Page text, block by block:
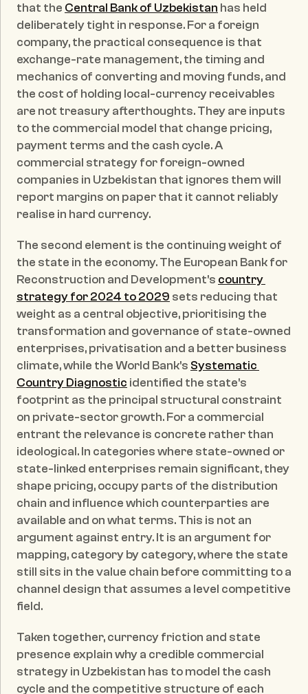
that the Central Bank of Uzbekistan has held
deliberately tight in response. For a foreign
company, the practical consequence is that
exchange-rate management, the timing and
mechanics of converting and moving funds, and
the cost of holding local-currency receivables
are not treasury afterthoughts. They are inputs
to the commercial model that change pricing,
payment terms and the cash cycle. A
commercial strategy for foreign-owned
companies in Uzbekistan that ignores them will
report margins on paper that it cannot reliably
realise in hard currency.
The second element is the continuing weight of
the state in the economy. The European Bank for
Reconstruction and Development's country
strategy for 2024 to 2029 sets reducing that
weight as a central objective, prioritising the
transformation and governance of state-owned
enterprises, privatisation and a better business
climate, while the World Bank's Systematic
Country Diagnostic identified the state's
footprint as the principal structural constraint
on private-sector growth. For a commercial
entrant the relevance is concrete rather than
ideological. In categories where state-owned or
state-linked enterprises remain significant, they
shape pricing, occupy parts of the distribution
chain and influence which counterparties are
available and on what terms. This is not an
argument against entry. It is an argument for
mapping, category by category, where the state
still sits in the value chain before committing to a
channel design that assumes a level competitive
field.
Taken together, currency friction and state
presence explain why a credible commercial
strategy in Uzbekistan has to model the cash
cycle and the competitive structure of each